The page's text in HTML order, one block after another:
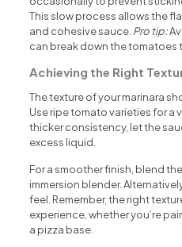
This slow process allows the
and cohesive sauce. Pro tip:
can break down the tomatoes
Achieving the Right
The texture of your marinara
Use ripe tomato varieties for a
thicker consistency, let the
excess liquid.
For a smoother finish, blend
immersion blender.
feel. Remember, the right
experience, whether you’re
a pizza base.